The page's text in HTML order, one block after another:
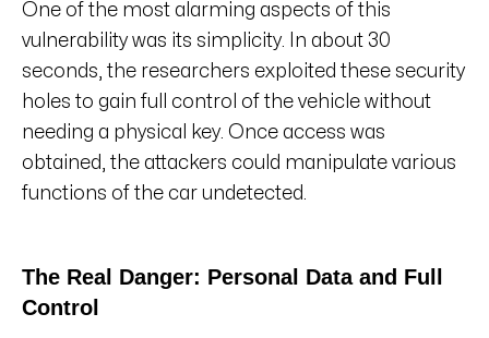
One of the most alarming aspects of this
vulnerability was its simplicity. In about 30
seconds, the researchers exploited these security
holes to gain full control of the vehicle without
needing a physical key. Once access was
obtained, the attackers could manipulate various
functions of the car undetected.
The Real Danger: Personal Data and Full
Control